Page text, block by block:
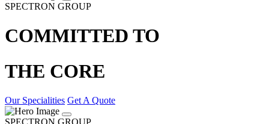
SPECTRON GROUP
COMMITTED TO
THE CORE
Our Specialities Get A Quote